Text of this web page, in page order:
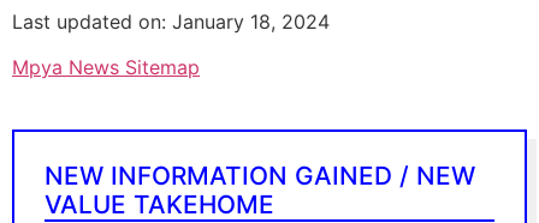
Last updated on: January 18, 2024
Mpya News Sitemap
NEW INFORMATION GAINED / NEW
VALUE TAKEHOME